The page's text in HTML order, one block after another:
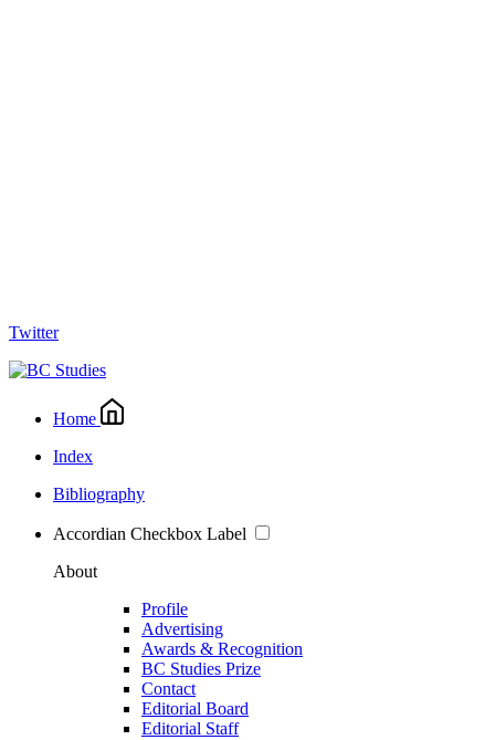
Twitter
Home
Index
Bibliography
Accordian Checkbox Label
About
Profile
Advertising
Awards & Recognition
BC Studies Prize
Contact
Editorial Board
Editorial Staff